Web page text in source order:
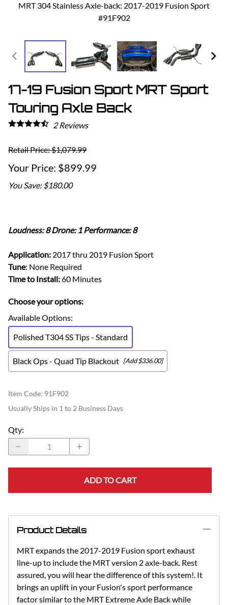
MRT 304 Stainless Axle-back: 2017-2019 Fusion Sport
#91F902
17-19 Fusion Sport MRT Sport
Touring Axle Back
2Reviews
Retail Price: $1,079.99
$899.99
You Save: $180.00
Loudness: 8 Drone: 1 Performance: 8
Application: 2017 thru 2019 Fusion Sport
Tune: None Required
Time to Install:60 Minutes
Choose your options:
Available Options:
Polished T304 SS Tips - Standard
Black Ops - Quad Tip Blackout [Add $336.00]
Item Code: 91F902
Usually Ships in 1 to 2 Business Days
Qty:
ADD TO CART
Product Details
MRT expands the 2017-2019 Fusion sport exhaust
line-up to include the MRT version 2 axle-back. Rest
assured, you will hear the difference of this system!. It
brings an uplift in your Fusion's sport performance
factor similar to the MRT Extreme Axle Back while